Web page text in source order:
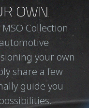
OWN
Collection
your own
share a few
guide you